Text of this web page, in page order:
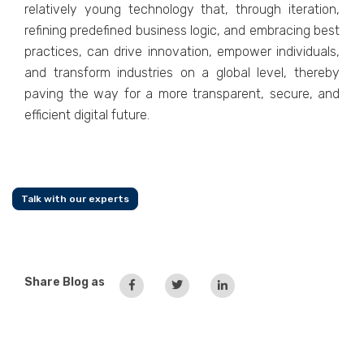
relatively young technology that, through iteration,
refining predefined business logic, and embracing best
practices, can drive innovation, empower individuals,
and transform industries on a global level, thereby
paving the way for a more transparent, secure, and
efficient digital future.
Talk with our experts
Share Blog as